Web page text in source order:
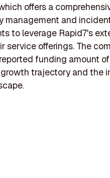
offers a
management and
to leverage Rapid7's
service offerings. The
funding amount
trajectory and the